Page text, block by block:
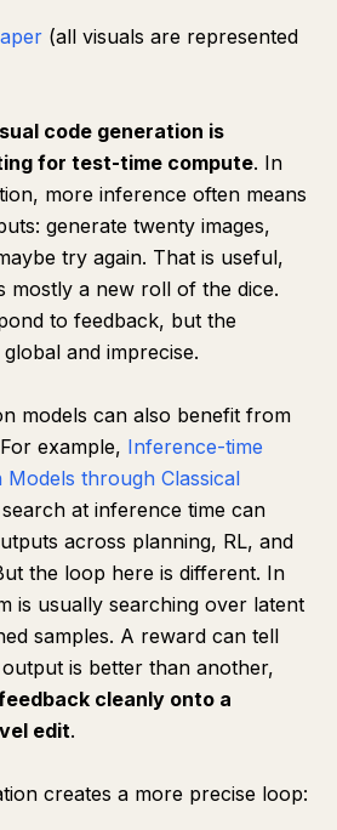
(all visuals are represented
code generation is
for test-time compute. In
more inference often means
generate twenty images,
try again. That is useful,
mostly a new roll of the dice.
to feedback, but the
and imprecise.
models can also benefit from
example, Inference-time
through Classical
at inference time can
across planning, RL, and
the loop here is different. In
is usually searching over latent
samples. A reward can tell
is better than another,
cleanly onto a
edit.
creates a more precise loop: